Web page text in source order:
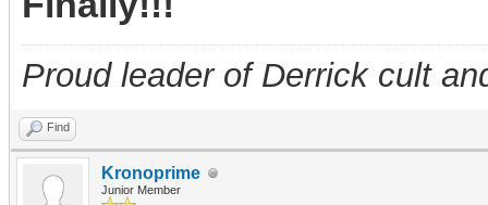
Proud leader of Derrick cult
Find
Kronoprime
Junior Member